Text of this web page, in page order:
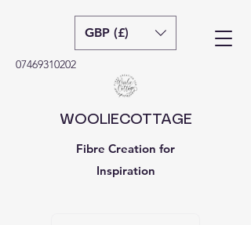
GBP (£)
07469310202
WOOLIECOTTAGE
Fibre Creation for
Inspiration